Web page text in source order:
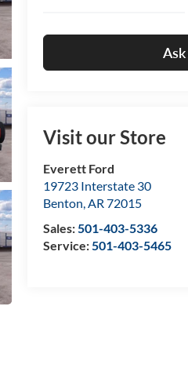
Visit our Store
Everett Ford
19723 Interstate 30
Benton,AR 72015
Sales:501-403-5336
Service:501-403-5465